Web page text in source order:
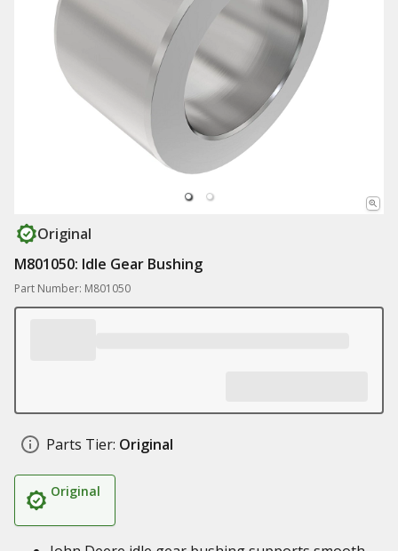
Original
M801050: Idle Gear Bushing
Part Number: M801050
Parts Tier: Original
Original